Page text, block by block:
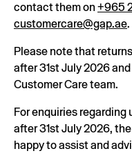
contact them on +965
customercare@gap.ae.
Please note that
after 31st July 2026
Customer Care team.
For enquiries
after 31st July 2026,
happy to assist and